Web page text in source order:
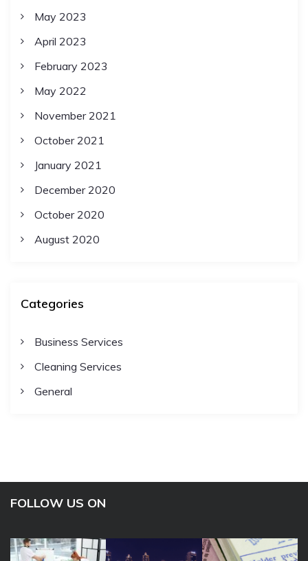
May 2023
April 2023
February 2023
May 2022
November 2021
October 2021
January 2021
December 2020
October 2020
August 2020
Categories
Business Services
Cleaning Services
General
FOLLOW US ON